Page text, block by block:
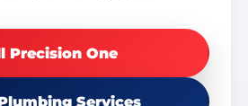
Precision One
Services